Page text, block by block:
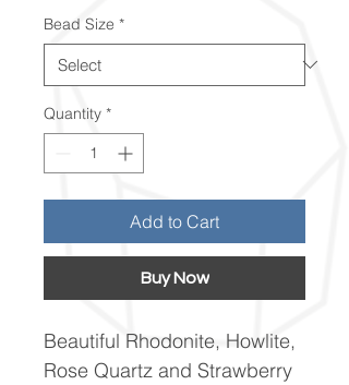
Bead Size *
Quantity *
Add to Cart
Buy Now
Beautiful Rhodonite, Howlite,
Rose Quartz and Strawberry